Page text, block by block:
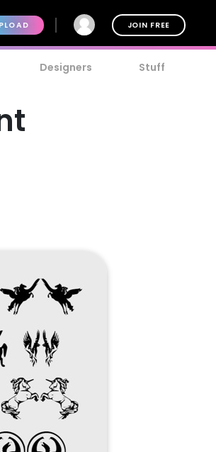
JOIN FREE
Designers Stuff